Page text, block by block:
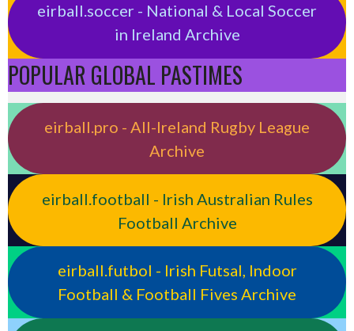
eirball.soccer - National & Local Soccer
in Ireland Archive
POPULAR GLOBAL PASTIMES
eirball.pro - All-Ireland Rugby League
Archive
eirball.football - Irish Australian Rules
Football Archive
eirball.futbol - Irish Futsal, Indoor
Football & Football Fives Archive